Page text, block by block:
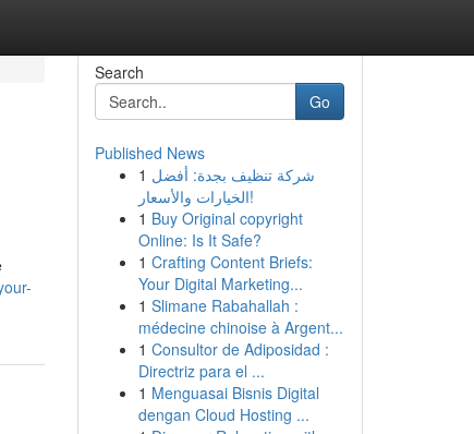
Search
Go
Published News
1 شركة تنظيف بجدة: أفضل
الخيارات والأسعار!
1 Buy Original copyright
Online: Is It Safe?
1 Crafting Content Briefs:
Your Digital Marketing...
1 Slimane Rabahallah :
médecine chinoise à Argent...
1 Consultor de Adiposidad :
Directriz para el ...
1 Menguasai Bisnis Digital
dengan Cloud Hosting ...